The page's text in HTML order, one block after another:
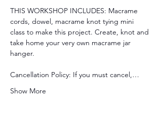
THIS WORKSHOP INCLUDES: Macrame
cords, dowel, macrame knot tying mini
class to make this project. Create, knot and
take home your very own macrame jar
hanger.
Cancellation Policy: If you must cancel,…
Show More